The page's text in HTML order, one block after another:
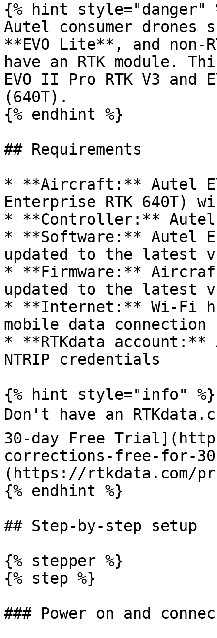
{% hint style="danger"
Autel consumer drones
**EVO Lite**, and non-
have an RTK module.
EVO II Pro RTK V3 and
(640T).
{% endhint %}
## Requirements
* **Aircraft:** Autel
Enterprise RTK 640T)
* **Controller:** Autel
* **Software:** Autel
updated to the latest
* **Firmware:**
updated to the latest
* **Internet:** Wi-Fi
mobile data
* **RTKdata
NTRIP credentials
{% hint style="info" %}
Don't have an
30-day Free
corrections-free-for-
(https://rtkdata.com/
{% endhint %}
## Step-by-step setup
{% stepper %}
{% step %}
### Power on and